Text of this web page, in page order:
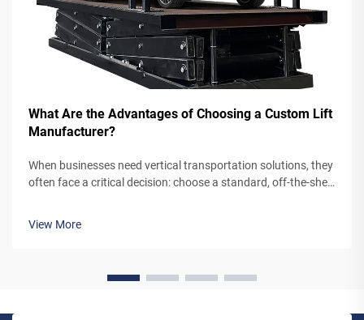
What Are the Advantages of Choosing a Custom Lift
Manufacturer?
When businesses need vertical transportation solutions, they
often face a critical decision: choose a standard, off-the-shelf
View More